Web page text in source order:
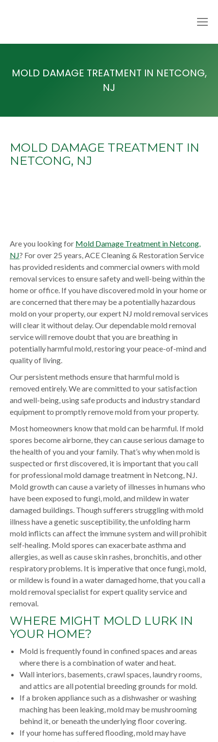
MOLD DAMAGE TREATMENT IN NETCONG,
NJ
MOLD DAMAGE TREATMENT IN
NETCONG, NJ
Are you looking for Mold Damage Treatment in Netcong,
NJ? For over 25 years, ACE Cleaning & Restoration Service
has provided residents and commercial owners with mold
removal services to ensure safety and well-being within the
home or office. If you have discovered mold in your home or
are concerned that there may be a potentially hazardous
mold on your property, our expert NJ mold removal services
will clear it without delay. Our dependable mold removal
service will remove doubt that you are breathing in
potentially harmful mold, restoring your peace-of-mind and
quality of living.
Our persistent methods ensure that harmful mold is
removed entirely. We are committed to your satisfaction
and well-being, using safe products and industry standard
equipment to promptly remove mold from your property.
Most homeowners know that mold can be harmful. If mold
spores become airborne, they can cause serious damage to
the health of you and your family. That’s why when mold is
suspected or first discovered, it is important that you call
for professional mold damage treatment in Netcong, NJ.
Mold growth can cause a variety of illnesses in humans who
have been exposed to fungi, mold, and mildew in water
damaged buildings. Though sufferers struggling with mold
illness have a genetic susceptibility, the unfolding harm
mold inflicts can affect the immune system and will prohibit
self-healing. Mold spores can exacerbate asthma and
allergies, as well as cause skin rashes, bronchitis, and other
respiratory problems. It is imperative that once fungi, mold,
or mildew is found in a water damaged home, that you call a
mold removal specialist for expert quality service and
removal.
WHERE MIGHT MOLD LURK IN
YOUR HOME?
Mold is frequently found in confined spaces and areas
where there is a combination of water and heat.
Wall interiors, basements, crawl spaces, laundry rooms,
and attics are all potential breeding grounds for mold.
If a broken appliance such as a dishwasher or washing
maching has been leaking, mold may be mushrooming
behind it, or beneath the underlying floor covering.
If your home has suffered flooding, mold may have